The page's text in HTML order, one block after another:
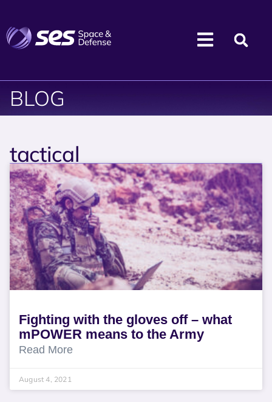
BLOG
tactical
Fighting with the gloves off – what
mPOWER means to the Army
Read More
August 4, 2021